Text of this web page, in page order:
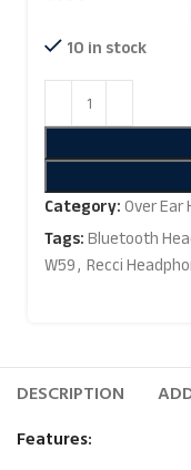
10 in stock
Category:Over
Tags:Bluetooth
W59, Recci
DESCRIPTION
Features: